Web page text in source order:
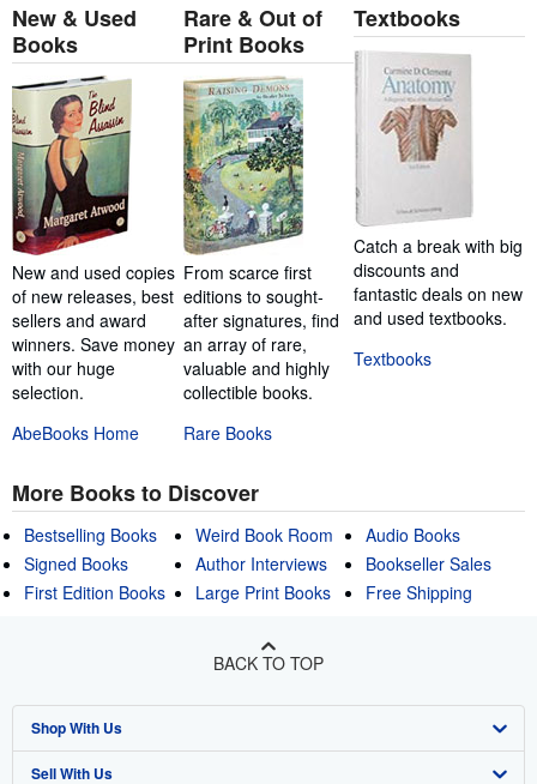
New & Used
Books
New and used copies
of new releases, best
sellers and award
winners. Save money
with our huge
selection.
AbeBooks Home
Rare & Out of
Print Books
From scarce first
editions to sought-
after signatures, find
an array of rare,
valuable and highly
collectible books.
Rare Books
Textbooks
Catch a break with big
discounts and
fantastic deals on new
and used textbooks.
Textbooks
More Books to Discover
Bestselling Books
Signed Books
First Edition Books
Weird Book Room
Author Interviews
Large Print Books
Audio Books
Bookseller Sales
Free Shipping
BACK TO TOP
Shop With Us
Advanced Search
Sell With Us